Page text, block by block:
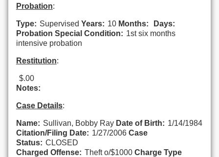
Probation:
Type: Supervised Years: 10 Months:
Days:
Probation Special Condition: 1st six months
intensive probation
Restitution:
$.00
Notes:
Case Details:
Name: Sullivan, Bobby Ray Date of Birth: 1/14/1984
Citation/Filing Date: 1/27/2006 Case
Status: CLOSED
Charged Offense: Theft o/$1000 Charge Type